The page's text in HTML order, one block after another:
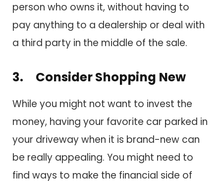
person who owns it, without having to
pay anything to a dealership or deal with
a third party in the middle of the sale.
3. Consider Shopping New
While you might not want to invest the
money, having your favorite car parked in
your driveway when it is brand-new can
be really appealing. You might need to
find ways to make the financial side of